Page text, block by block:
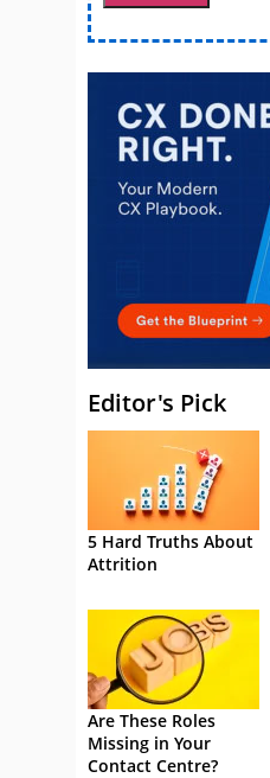
Editor's Pick
5 Hard Truths About
Attrition
Are These Roles
Missing in Your
Contact Centre?